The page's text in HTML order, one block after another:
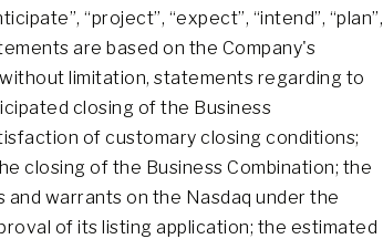
“project”, “expect”, “intend”, “plan”,
are based on the Company's
limitation, statements regarding to
closing of the Business
of customary closing conditions;
closing of the Business Combination; the
warrants on the Nasdaq under the
of its listing application; the estimated